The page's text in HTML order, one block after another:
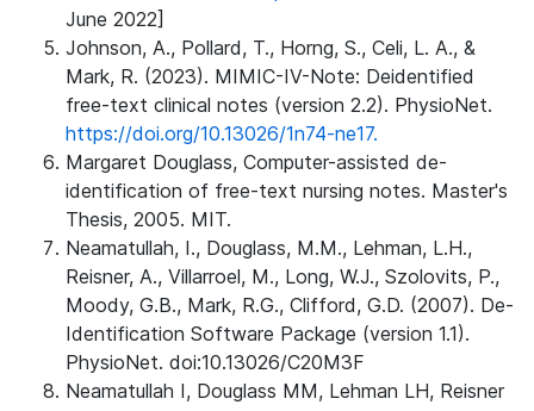
June 2022]
Johnson, A., Pollard, T., Horng, S., Celi, L. A., &
Mark, R. (2023). MIMIC-IV-Note: Deidentified
free-text clinical notes (version 2.2). PhysioNet.
https://doi.org/10.13026/1n74-ne17.
Margaret Douglass, Computer-assisted de-
identification of free-text nursing notes. Master's
Thesis, 2005. MIT.
Neamatullah, I., Douglass, M.M., Lehman, L.H.,
Reisner, A., Villarroel, M., Long, W.J., Szolovits, P.,
Moody, G.B., Mark, R.G., Clifford, G.D. (2007). De-
Identification Software Package (version 1.1).
PhysioNet. doi:10.13026/C20M3F
Neamatullah I, Douglass MM, Lehman LH, Reisner